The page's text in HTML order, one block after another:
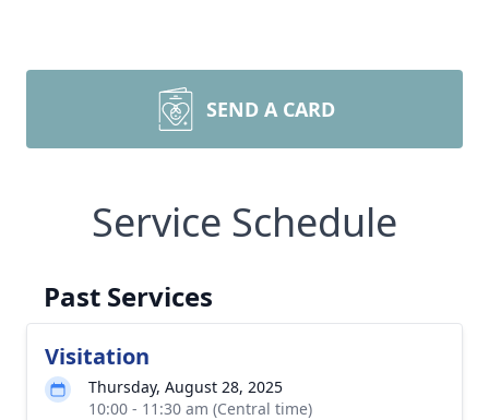
SEND A CARD
Service Schedule
Past Services
Visitation
Thursday, August 28, 2025
10:00 - 11:30 am (Central time)